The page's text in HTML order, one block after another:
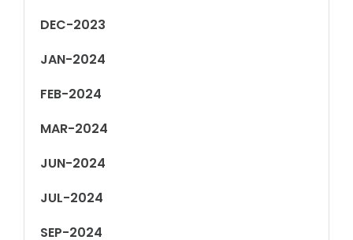
DEC-2023
JAN-2024
FEB-2024
MAR-2024
JUN-2024
JUL-2024
SEP-2024